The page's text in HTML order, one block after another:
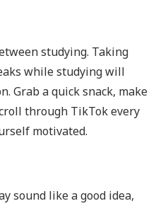
studying. Taking
while studying will
Grab a quick snack, make
through TikTok every
motivated.
sound like a good idea,